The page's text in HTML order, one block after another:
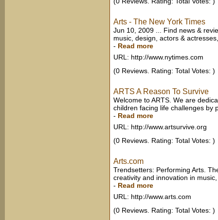
Arts - The New York Times
Jun 10, 2009 ... Find news &
music, design, actors &
- Read more
URL: http://www.nytimes.com
(0 Reviews. Rating: Total Votes: )
ARTS A Reason To Survive
Welcome to ARTS. We are
children facing life challenges by
- Read more
URL: http://www.artsurvive.org
(0 Reviews. Rating: Total Votes: )
Arts.com
Trendsetters: Performing Arts.
creativity and innovation in
- Read more
URL: http://www.arts.com
(0 Reviews. Rating: Total Votes: )